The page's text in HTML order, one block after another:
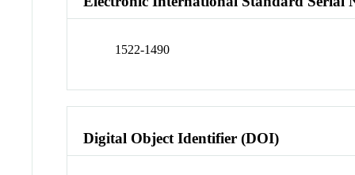
1522-1490
Digital Object Identifier (DOI)